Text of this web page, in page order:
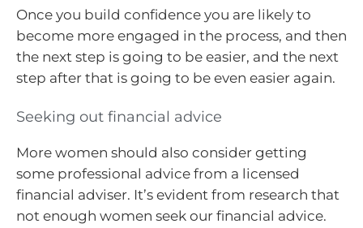
Once you build confidence you are likely to
become more engaged in the process, and then
the next step is going to be easier, and the next
step after that is going to be even easier again.
Seeking out financial advice
More women should also consider getting
some professional advice from a licensed
financial adviser. It’s evident from research that
not enough women seek our financial advice.